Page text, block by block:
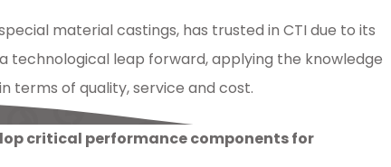
material castings, has trusted in CTI due to its
technological leap forward, applying the knowledge
terms of quality, service and cost.
critical performance components for